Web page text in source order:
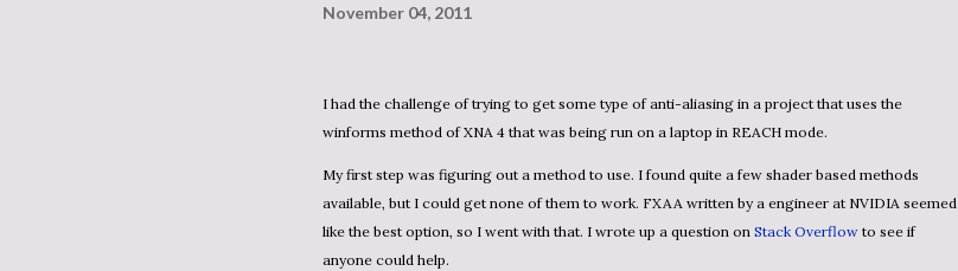
November 04, 2011
I had the challenge of trying to get some type of anti-aliasing in a project that uses the
winforms method of XNA 4 that was being run on a laptop in REACH mode.
My first step was figuring out a method to use. I found quite a few shader based methods
available, but I could get none of them to work. FXAA written by a engineer at NVIDIA seemed
like the best option, so I went with that. I wrote up a question on Stack Overflow to see if
anyone could help.